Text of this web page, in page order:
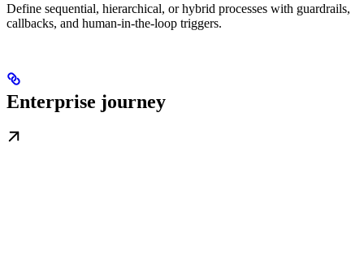
Define sequential, hierarchical, or hybrid processes with guardrails,
callbacks, and human-in-the-loop triggers.
Enterprise journey